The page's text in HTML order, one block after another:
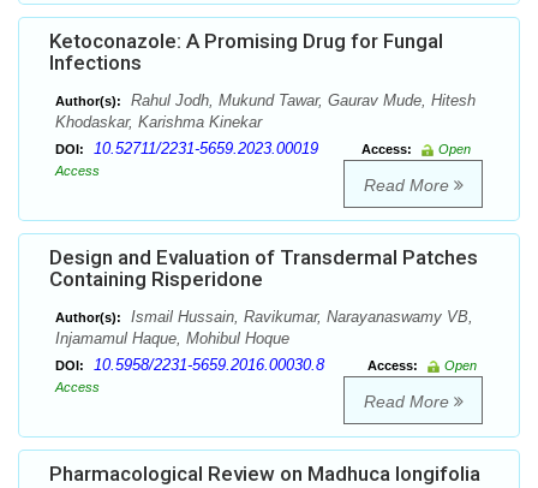
Ketoconazole: A Promising Drug for Fungal
Infections
Author(s):
Rahul Jodh, Mukund Tawar, Gaurav Mude, Hitesh
Khodaskar, Karishma Kinekar
DOI: 10.52711/2231-5659.2023.00019 Access:
Open
Access
Read More
Design and Evaluation of Transdermal Patches
Containing Risperidone
Author(s):
Ismail Hussain, Ravikumar, Narayanaswamy VB,
Injamamul Haque, Mohibul Hoque
DOI: 10.5958/2231-5659.2016.00030.8 Access:
Open
Access
Read More
Pharmacological Review on Madhuca longifolia